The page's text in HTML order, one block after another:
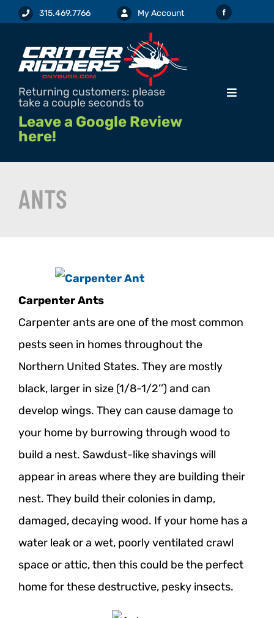
Skip
content
315.469.7766 My Account
Returning customers: please
take a couple seconds to
Leave a Google Review
here!
Toggle
SERVICES & PRICING
REQUEST SERVICE / ESTIMATE
REVIEWS
CONTACT
Search
for:
ANTS
Carpenter Ants
Carpenter ants are one of the most common
pests seen in homes throughout the
Northern United States. They are mostly
black, larger in size (1/8-1/2’’) and can
develop wings. They can cause damage to
your home by burrowing through wood to
build a nest. Sawdust-like shavings will
appear in areas where they are building their
nest. They build their colonies in damp,
damaged, decaying wood. If your home has a
water leak or a wet, poorly ventilated crawl
space or attic, then this could be the perfect
home for these destructive, pesky insects.